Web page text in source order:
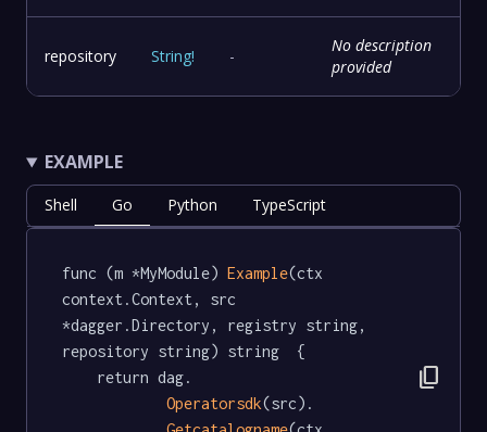
repository String! -
No description
provided
EXAMPLE
Shell Go Python TypeScript
func (m *MyModule) Example(ctx
context.Context, src
*dagger.Directory, registry string,
repository string) string  {
Operatorsdk(src).
content_copy